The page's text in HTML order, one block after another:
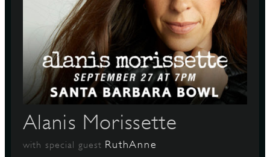
Alanis Morissette
with special guest RuthAnne